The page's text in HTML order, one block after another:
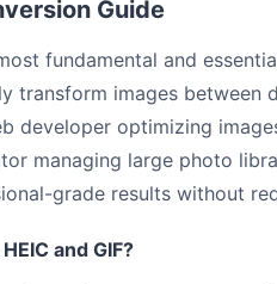
Guide
fundamental and
transform images
developer optimizing
managing large photo
grade results without
and GIF?